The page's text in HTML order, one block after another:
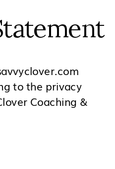
to the privacy
Coaching &